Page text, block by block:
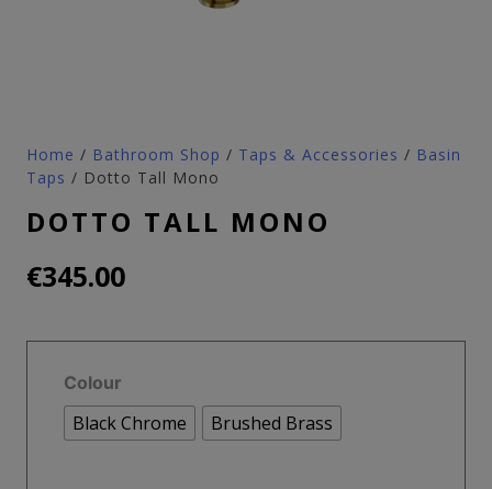
Home / Bathroom Shop / Taps & Accessories / Basin
Taps / Dotto Tall Mono
DOTTO TALL MONO
€345.00
Colour
Black Chrome Brushed Brass